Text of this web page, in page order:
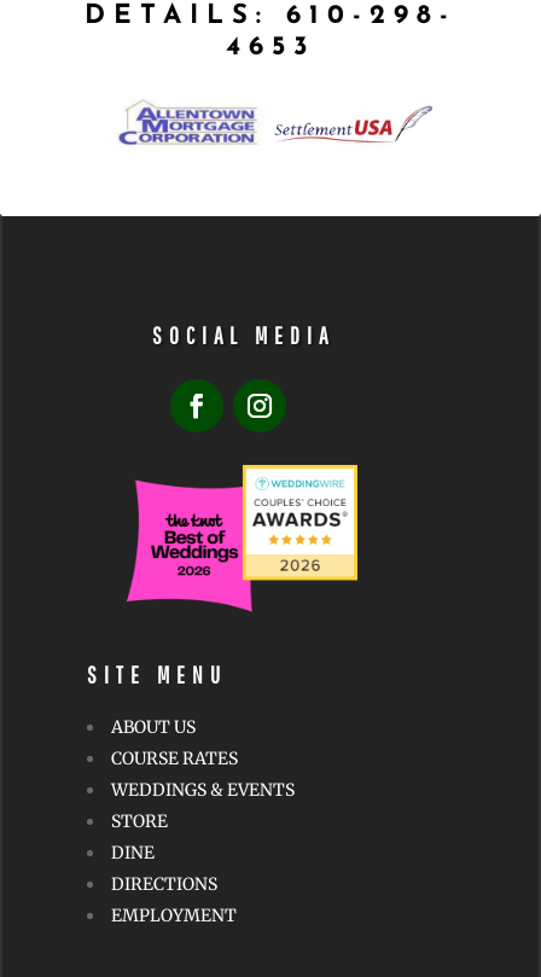
DETAILS: 610-298-
4653
SOCIAL MEDIA
SITE MENU
ABOUT US
COURSE RATES
WEDDINGS & EVENTS
STORE
DINE
DIRECTIONS
EMPLOYMENT